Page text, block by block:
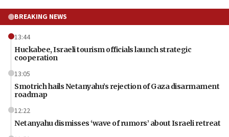
BREAKING NEWS
13:44
Huckabee, Israeli tourism officials launch strategic
cooperation
13:05
Smotrich hails Netanyahu’s rejection of Gaza disarmament
roadmap
12:22
Netanyahu dismisses ‘wave of rumors’ about Israeli retreat